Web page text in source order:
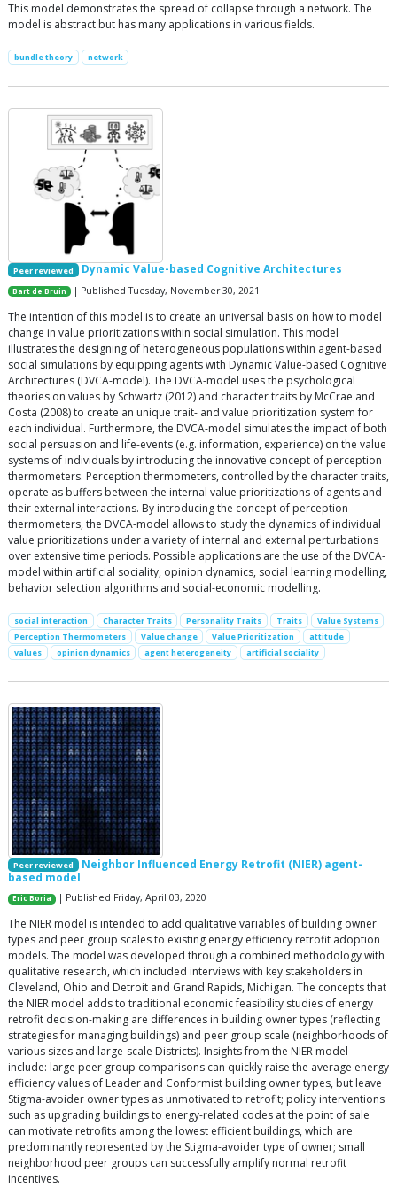
This model demonstrates the spread of collapse through a network. The
model is abstract but has many applications in various fields.
bundle theory network
Peer reviewed Dynamic Value-based Cognitive Architectures
Bart de Bruin | Published Tuesday, November 30, 2021
The intention of this model is to create an universal basis on how to model
change in value prioritizations within social simulation. This model
illustrates the designing of heterogeneous populations within agent-based
social simulations by equipping agents with Dynamic Value-based Cognitive
Architectures (DVCA-model). The DVCA-model uses the psychological
theories on values by Schwartz (2012) and character traits by McCrae and
Costa (2008) to create an unique trait- and value prioritization system for
each individual. Furthermore, the DVCA-model simulates the impact of both
social persuasion and life-events (e.g. information, experience) on the value
systems of individuals by introducing the innovative concept of perception
thermometers. Perception thermometers, controlled by the character traits,
operate as buffers between the internal value prioritizations of agents and
their external interactions. By introducing the concept of perception
thermometers, the DVCA-model allows to study the dynamics of individual
value prioritizations under a variety of internal and external perturbations
over extensive time periods. Possible applications are the use of the DVCA-
model within artificial sociality, opinion dynamics, social learning modelling,
behavior selection algorithms and social-economic modelling.
social interaction Character Traits Personality Traits Traits
Value Systems
Perception Thermometers
Value change Value Prioritization
attitude
values
opinion dynamics agent heterogeneity artificial sociality
Peer reviewed
Neighbor Influenced Energy Retrofit (NIER) agent-
based model
Eric Boria | Published Friday, April 03, 2020
The NIER model is intended to add qualitative variables of building owner
types and peer group scales to existing energy efficiency retrofit adoption
models. The model was developed through a combined methodology with
qualitative research, which included interviews with key stakeholders in
Cleveland, Ohio and Detroit and Grand Rapids, Michigan. The concepts that
the NIER model adds to traditional economic feasibility studies of energy
retrofit decision-making are differences in building owner types (reflecting
strategies for managing buildings) and peer group scale (neighborhoods of
various sizes and large-scale Districts). Insights from the NIER model
include: large peer group comparisons can quickly raise the average energy
efficiency values of Leader and Conformist building owner types, but leave
Stigma-avoider owner types as unmotivated to retrofit; policy interventions
such as upgrading buildings to energy-related codes at the point of sale
can motivate retrofits among the lowest efficient buildings, which are
predominantly represented by the Stigma-avoider type of owner; small
neighborhood peer groups can successfully amplify normal retrofit
incentives.